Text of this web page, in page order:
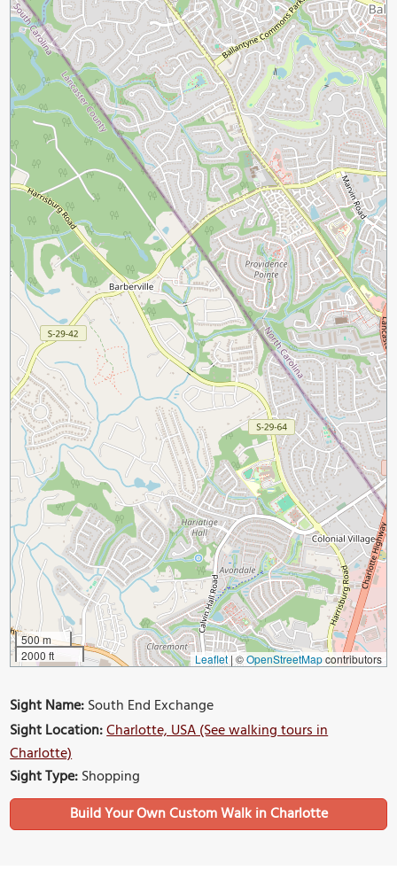
500 m
2000 ft
Leaflet | ©OpenStreetMapcontributors
Sight Name:South End Exchange
Sight Location:Charlotte, USA (See walking tours in
Charlotte)
Sight Type:Shopping
Build Your Own Custom Walk in Charlotte